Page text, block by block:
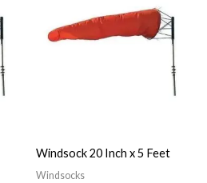
Windsock 20 Inch x 5 Feet
Windsocks